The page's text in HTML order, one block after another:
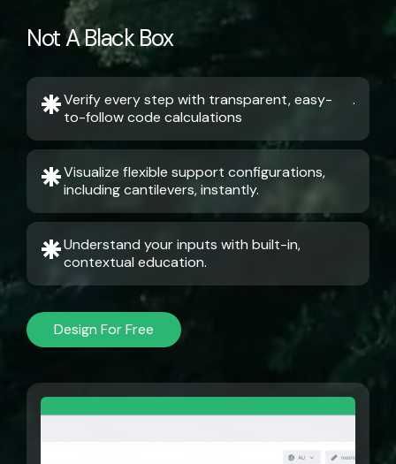
Not A Black Box
Verify every step with transparent, easy-
to-follow code calculations
.
Visualize flexible support configurations,
including cantilevers, instantly.
Understand your inputs with built-in,
contextual education.
Design For Free